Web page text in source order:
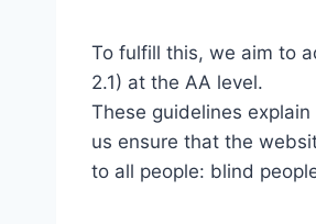
To fulfill this, we aim to
2.1) at the AA level.
These guidelines
us ensure that the
to all people: blind